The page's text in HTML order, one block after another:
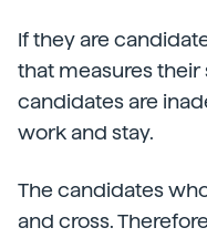
If they are
that measures their
candidates are
work and stay.
The candidates
and cross.